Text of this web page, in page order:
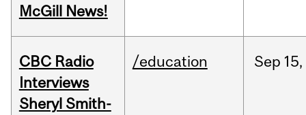
McGill News!
CBC Radio
Interviews
Sheryl Smith-
/education Sep 15,